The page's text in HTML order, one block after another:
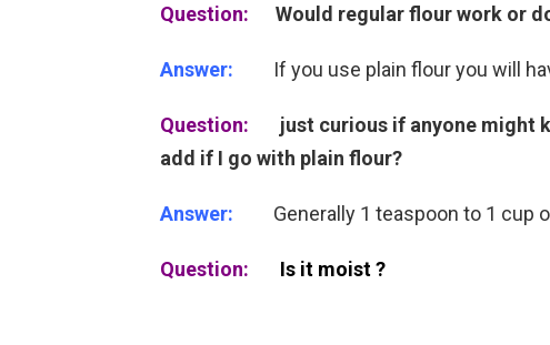
Question: Would regular flour work or
Answer: If you use plain flour you will
Question:
just curious if anyone might
add if I go with plain flour?
Answer: Generally 1 teaspoon to 1 cup
Question: Is it moist ?